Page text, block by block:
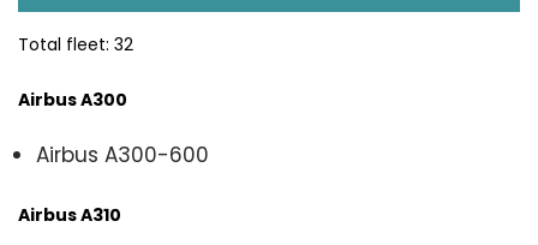
Total fleet: 32
Airbus A300
Airbus A300-600
Airbus A310